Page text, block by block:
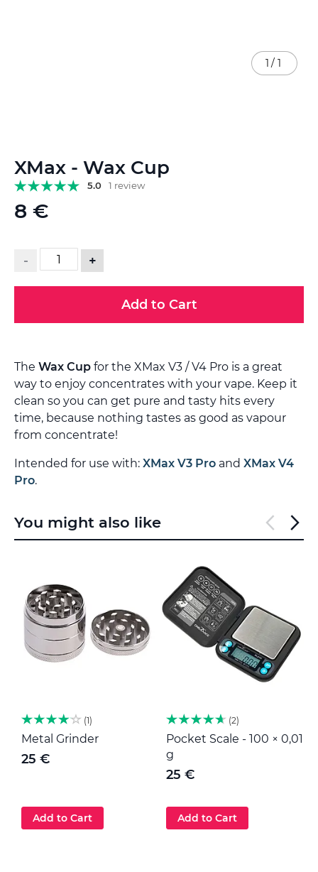
XMax - Wax Cup
5.0 1 review
8 €
- +
Add to Cart
The Wax Cup for the XMax V3 / V4 Pro is a great
way to enjoy concentrates with your vape. Keep it
clean so you can get pure and tasty hits every
time, because nothing tastes as good as vapour
from concentrate!
Intended for use with: XMax V3 Pro and XMax V4
Pro.
1 / 1
to
the
beginning
of
gallery
You might also like
1
Metal Grinder
25 €
Add to Cart
2
Pocket Scale - 100 × 0,01
g
25 €
Add to Cart